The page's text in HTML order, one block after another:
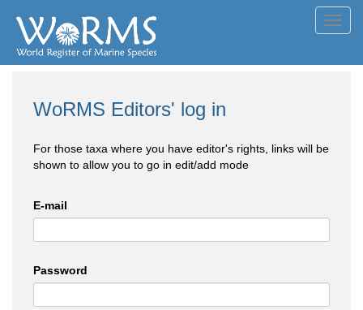
WoRMS Editors' log in
For those taxa where you have editor's rights, links will be
shown to allow you to go in edit/add mode
E-mail
Password